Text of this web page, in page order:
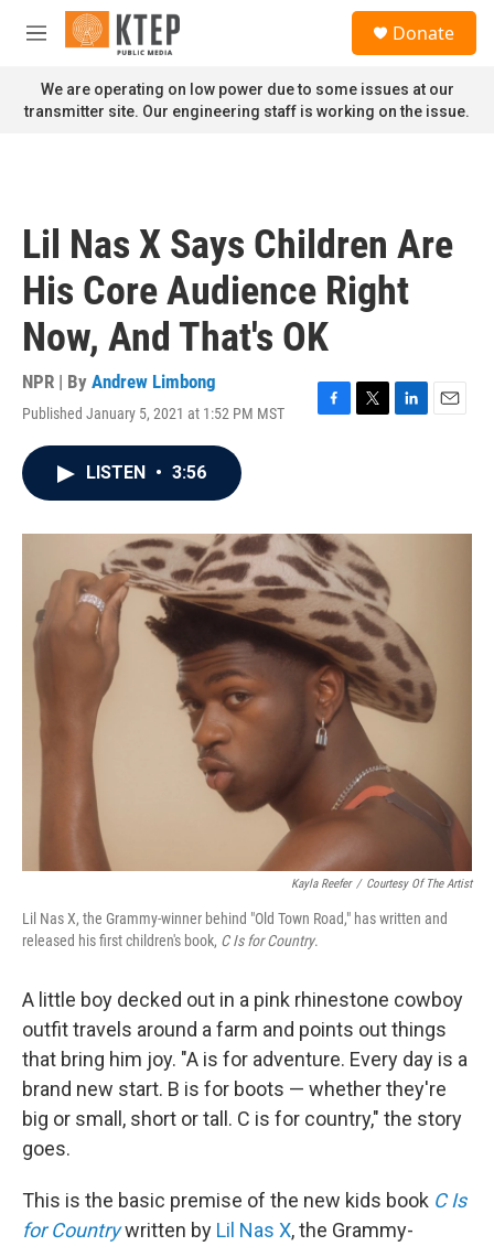
Skip to main content
M
n
u
Donate
We are operating on low power due to some issues at our
transmitter site. Our engineering staff is working on the issue.
Lil Nas X Says Children Are
His Core Audience Right
Now, And That's OK
NPR | By Andrew Limbong
Published January 5, 2021 at 1:52 PM MST
F
o
k
T
r
L
I
E
LISTEN • 3:56
Kayla Reefer / Courtesy Of The Artist
Lil Nas X, the Grammy-winner behind "Old Town Road," has written and
released his first children's book, C Is for Country.
A little boy decked out in a pink rhinestone cowboy
outfit travels around a farm and points out things
that bring him joy. "A is for adventure. Every day is a
brand new start. B is for boots — whether they're
big or small, short or tall. C is for country," the story
goes.
This is the basic premise of the new kids book C Is
for Countrywritten by Lil Nas X, the Grammy-